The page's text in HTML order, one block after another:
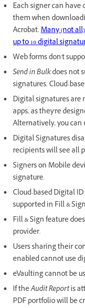
Each signer can
them when
Acrobat.Many (not
up to 10 digital
Web forms don't
Send in Bulkdoes not
signatures. Cloud-
Digital signatures are
apps, as they're
Alternatively, you can
Digital Signatures
recipients will see all
Signers on Mobile
signature.
Cloud-based Digital
supported in Fill &
Fill & Sign feature
provider.
Users sharing their
enabled cannot use
eVaulting cannot be
If theAudit Reportis
PDF portfolio will be